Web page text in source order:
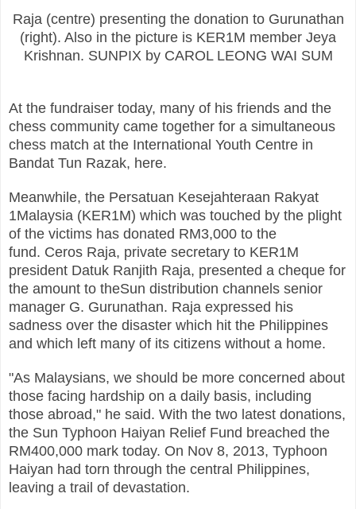
Raja (centre) presenting the donation to Gurunathan
(right). Also in the picture is KER1M member Jeya
Krishnan. SUNPIX by CAROL LEONG WAI SUM
At the fundraiser today, many of his friends and the
chess community came together for a simultaneous
chess match at the International Youth Centre in
Bandat Tun Razak, here.
Meanwhile, the Persatuan Kesejahteraan Rakyat
1Malaysia (KER1M) which was touched by the plight
of the victims has donated RM3,000 to the
fund. Ceros Raja, private secretary to KER1M
president Datuk Ranjith Raja, presented a cheque for
the amount to theSun distribution channels senior
manager G. Gurunathan. Raja expressed his
sadness over the disaster which hit the Philippines
and which left many of its citizens without a home.
"As Malaysians, we should be more concerned about
those facing hardship on a daily basis, including
those abroad," he said. With the two latest donations,
the Sun Typhoon Haiyan Relief Fund breached the
RM400,000 mark today. On Nov 8, 2013, Typhoon
Haiyan had torn through the central Philippines,
leaving a trail of devastation.